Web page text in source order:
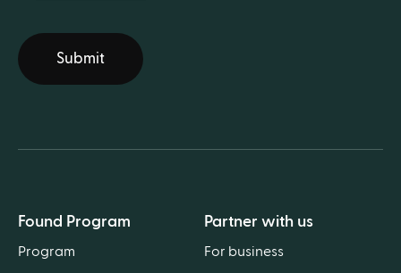
Found Program
Program
Partner with us
For business
Submit